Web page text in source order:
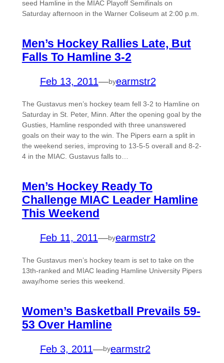
seed Hamline in the MIAC Playoff Semifinals on
Saturday afternoon in the Warner Coliseum at 2:00 p.m.
Men’s Hockey Rallies Late, But
Falls To Hamline 3-2
Feb 13, 2011—byearmstr2
The Gustavus men’s hockey team fell 3-2 to Hamline on
Saturday in St. Peter, Minn. After the opening goal by the
Gusties, Hamline responded with three unanswered
goals on their way to the win. The Pipers earn a split in
the weekend series, improving to 13-5-5 overall and 8-2-
4 in the MIAC. Gustavus falls to…
Men’s Hockey Ready To
Challenge MIAC Leader Hamline
This Weekend
Feb 11, 2011—byearmstr2
The Gustavus men’s hockey team is set to take on the
13th-ranked and MIAC leading Hamline University Pipers
away/home series this weekend.
Women’s Basketball Prevails 59-
53 Over Hamline
Feb 3, 2011—byearmstr2